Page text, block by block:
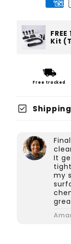
Kit
Free tracked
check_box Shipping
It
my